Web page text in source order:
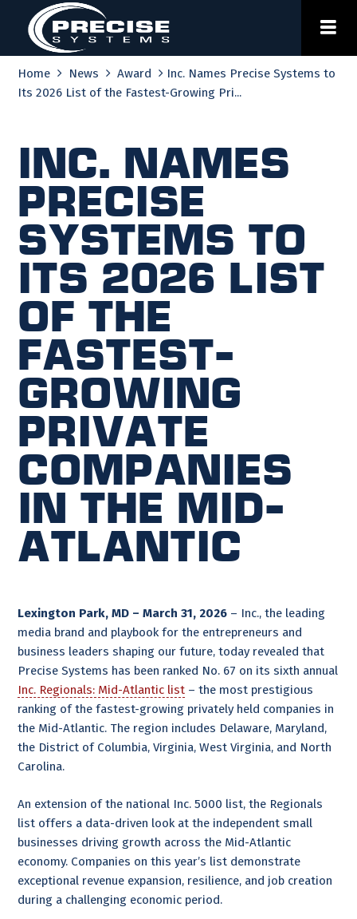
content
Home
News Award
Inc. Names Precise Systems to
Its 2026 List of the Fastest-Growing Pri...
Inc. Names
Precise
Systems to
Its 2026 List
of the
Fastest-
Growing
Private
Companies
in the Mid-
Atlantic
Lexington Park, MD – March 31, 2026 – Inc., the leading
media brand and playbook for the entrepreneurs and
business leaders shaping our future, today revealed that
Precise Systems has been ranked No. 67 on its sixth annual
Inc. Regionals: Mid-Atlantic list – the most prestigious
ranking of the fastest-growing privately held companies in
the Mid-Atlantic. The region includes Delaware, Maryland,
the District of Columbia, Virginia, West Virginia, and North
Carolina.
An extension of the national Inc. 5000 list, the Regionals
list offers a data-driven look at the independent small
businesses driving growth across the Mid-Atlantic
economy. Companies on this year’s list demonstrate
exceptional revenue expansion, resilience, and job creation
during a challenging economic period.